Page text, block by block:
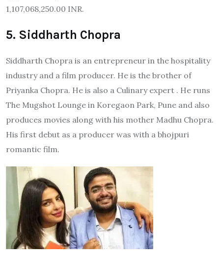
1,107,068,250.00 INR.
5. Siddharth Chopra
Siddharth Chopra is an entrepreneur in the hospitality
industry and a film producer. He is the brother of
Priyanka Chopra. He is also a Culinary expert . He runs
The Mugshot Lounge in Koregaon Park, Pune and also
produces movies along with his mother Madhu Chopra.
His first debut as a producer was with a bhojpuri
romantic film.